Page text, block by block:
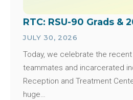
RTC: RSU-90 Grads &
JULY 30, 2026
Today, we celebrate the
teammates and incarcerated
Reception and Treatment
huge…